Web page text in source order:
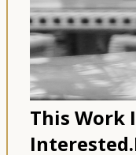
This Work
Interested.